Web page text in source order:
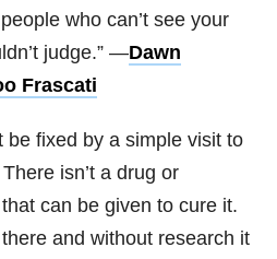
who can’t see your
judge.” —Dawn
Frascati
be fixed by a simple visit to
isn’t a drug or
can be given to cure it.
there and without research it